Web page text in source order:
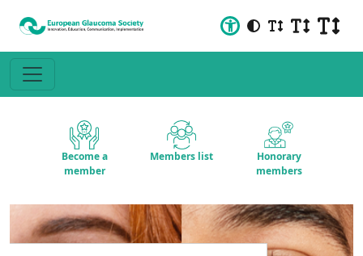
Become a
member
Members list
Honorary
members